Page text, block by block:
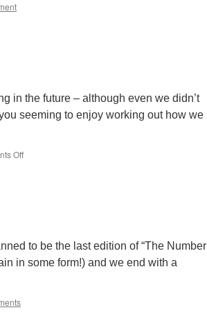
in the future – although even we didn’t
seeming to enjoy working out how we
Off
to be the last edition of “The Number
in some form!) and we end with a